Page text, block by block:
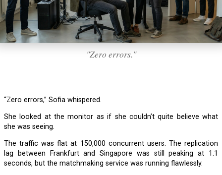
"Zero errors."
“Zero errors,” Sofia whispered.
She looked at the monitor as if she couldn’t quite believe what
she was seeing.
The traffic was flat at 150,000 concurrent users. The replication
lag between Frankfurt and Singapore was still peaking at 1.1
seconds, but the matchmaking service was running flawlessly.